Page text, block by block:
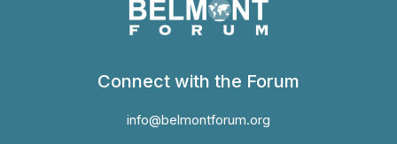
Connect with the Forum
info@belmontforum.org